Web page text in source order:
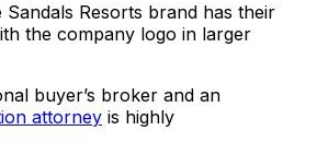
Resorts brand has their
the company logo in larger
buyer’s broker and an
attorney is highly